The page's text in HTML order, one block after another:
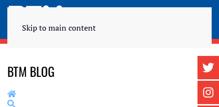
Skip to main content
BTM BLOG
Home